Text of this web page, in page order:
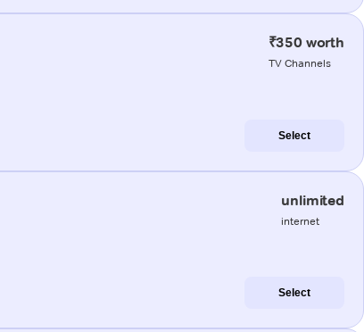
₹350 worth
TV Channels
Select
unlimited
internet
Select